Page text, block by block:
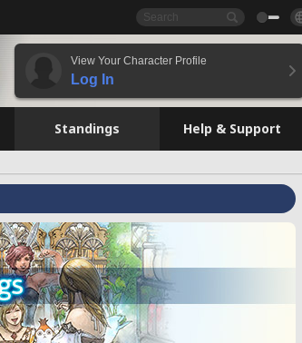
View Your Character Profile
Log In
Standings Help & Support